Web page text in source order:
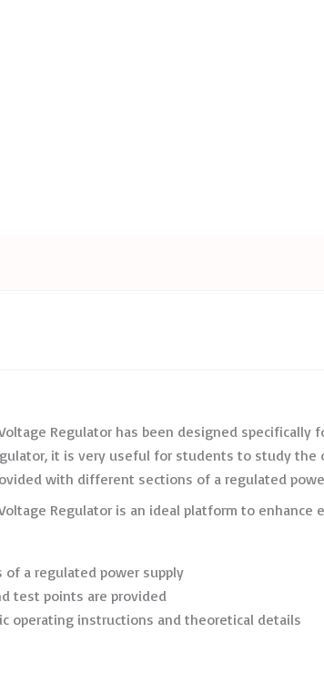
Regulator has been designed
it is very useful for students to study
with different sections of a regulated
Regulator is an ideal platform to
a regulated power supply
test points are provided
operating instructions and theoretical details